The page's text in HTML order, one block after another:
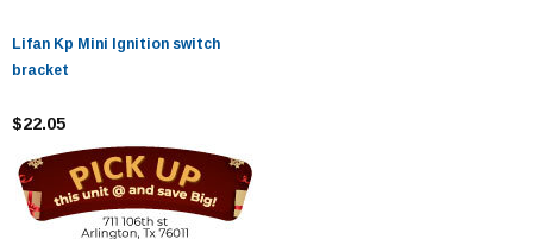
Lifan Kp Mini Ignition switch
bracket
$22.05